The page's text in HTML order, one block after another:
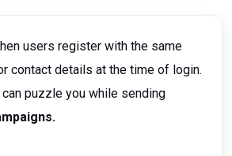
users register with the same
contact details at the time of login.
puzzle you while sending